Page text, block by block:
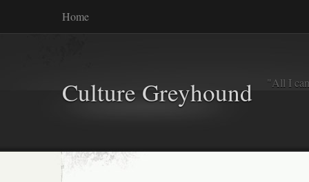
Home
Culture Greyhound "All I